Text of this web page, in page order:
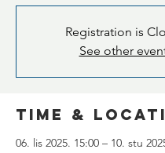
Registration is
See other
Time &
06. lis 2025. 15:00 – 10. stu